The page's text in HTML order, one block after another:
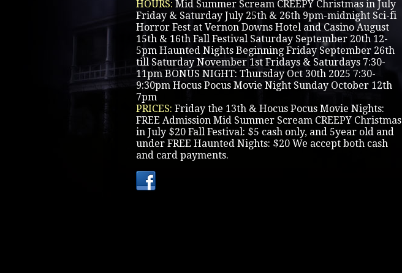
HOURS: Mid Summer Scream CREEPY Christmas in July
Friday & Saturday July 25th & 26th 9pm-midnight Sci-fi
Horror Fest at Vernon Downs Hotel and Casino August
15th & 16th Fall Festival Saturday September 20th 12-
5pm Haunted Nights Beginning Friday September 26th
till Saturday November 1st Fridays & Saturdays 7:30-
11pm BONUS NIGHT: Thursday Oct 30th 2025 7:30-
9:30pm Hocus Pocus Movie Night Sunday October 12th
7pm
PRICES: Friday the 13th & Hocus Pocus Movie Nights:
FREE Admission Mid Summer Scream CREEPY Christmas
in July $20 Fall Festival: $5 cash only, and 5year old and
under FREE Haunted Nights: $20 We accept both cash
and card payments.